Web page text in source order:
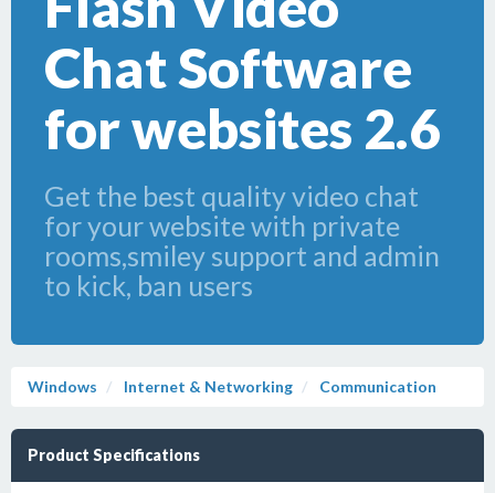
Chat Software
for websites 2.6
Get the best quality video chat
for your website with private
rooms,smiley support and admin
to kick, ban users
Windows Internet & Networking Communication
Product Specifications